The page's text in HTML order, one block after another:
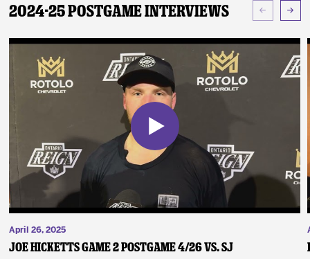
2024-25 Postgame Interviews
April 26, 2025
Joe Hicketts Game 2 Postgame 4/26 vs. SJ